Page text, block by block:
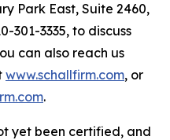
Park East, Suite 2460,
301-3335, to discuss
can also reach us
www.schallfirm.com, or
.
yet been certified, and